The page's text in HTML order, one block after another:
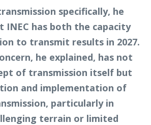
specifically, he
has both the capacity
to transmit results in 2027.
he explained, has not
of transmission itself but
and implementation of
particularly in
terrain or limited